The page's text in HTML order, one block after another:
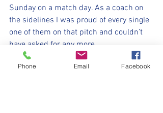
Sunday on a match day. As a coach on
the sidelines I was proud of every single
one of them on that pitch and couldn’t
have asked for any more.
Well done Hawks and well done to Mark
and Paul with your amazing team 👏🏼
Phone Email Facebook